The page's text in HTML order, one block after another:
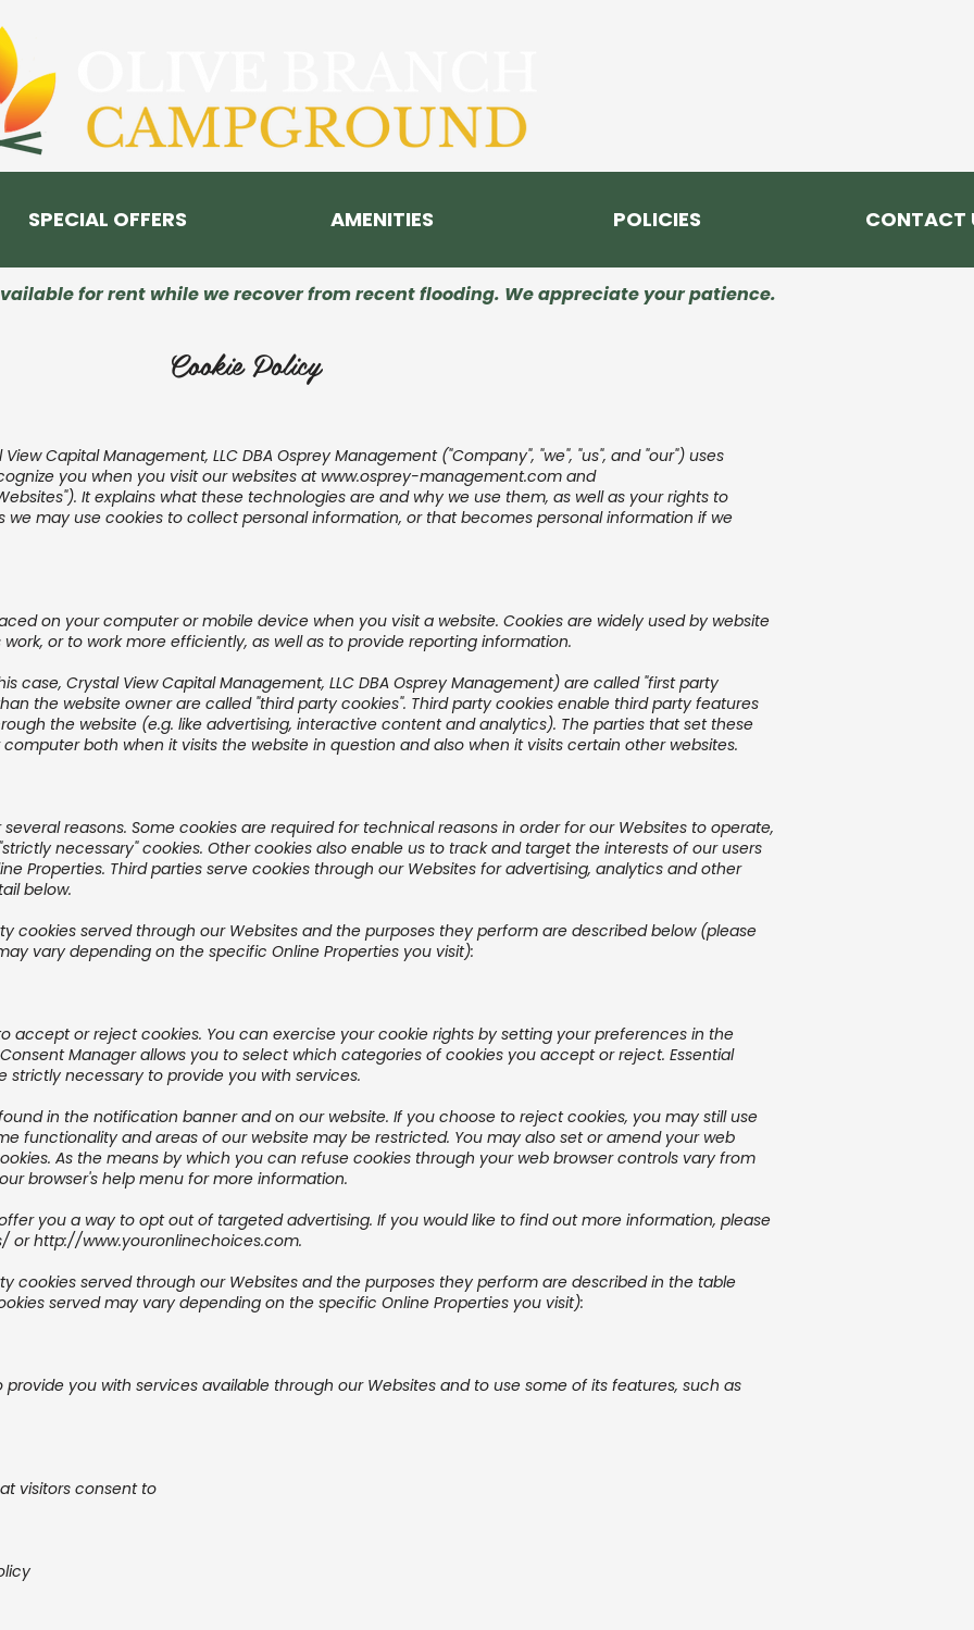
SPECIAL OFFERS AMENITIES POLICIES CONTACT
for rent while we recover from recent flooding. We appreciate your patience.
Cookie Policy
Capital Management, LLC DBA Osprey Management ("Company", "we", "us", and "our") uses
you when you visit our websites atwww.osprey-management.com and
It explains what these technologies are and why we use them, as well as your rights to
we may use cookies to collect personal information, or that becomes personal information if we
on your computer or mobile device when you visit a website. Cookies are widely used by website
or to work more efficiently, as well as to provide reporting information.
case, Crystal View Capital Management, LLC DBA Osprey Management) are called "first party
the website owner are called "third party cookies". Third party cookies enable third party features
the website (e.g. like advertising, interactive content and analytics). The parties that set these
both when it visits the website in question and also when it visits certain other websites.
reasons. Some cookies are required for technical reasons in order for our Websites to operate,
necessary" cookies. Other cookies also enable us to track and target the interests of our users
Properties. Third parties serve cookies through our Websites for advertising, analytics and other
below.
cookies served through our Websites and the purposes they perform are described below (please
vary depending on the specific Online Properties you visit):
accept or reject cookies. You can exercise your cookie rights by setting your preferences in the
Manager allows you to select which categories of cookies you accept or reject. Essential
necessary to provide you with services.
in the notification banner and on our website. If you choose to reject cookies, you may still use
functionality and areas of our website may be restricted. You may also set or amend your web
As the means by which you can refuse cookies through your web browser controls vary from
browser's help menu for more information.
you a way to opt out of targeted advertising. If you would like to find out more information, please
orhttp://www.youronlinechoices.com.
cookies served through our Websites and the purposes they perform are described in the table
served may vary depending on the specific Online Properties you visit):
you with services available through our Websites and to use some of its features, such as
visitors consent to